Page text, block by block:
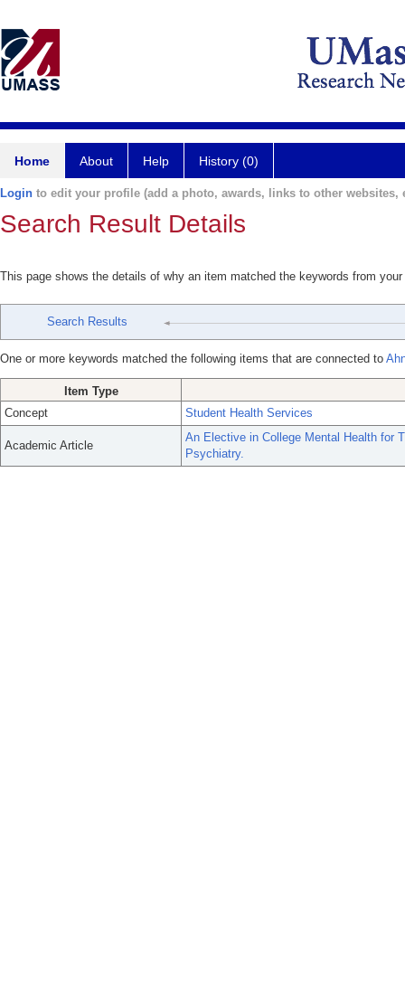
Home About Help History (0)
Login to edit your profile (add a photo, awards, links to other websites,
Search Result Details
This page shows the details of why an item matched the keywords from
Search Results
One or more keywords matched the following items that are connected to
Item Type
Concept
Student Health Services
Academic Article
An Elective in College Mental Health for
Psychiatry.